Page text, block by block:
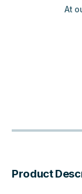
At
Product